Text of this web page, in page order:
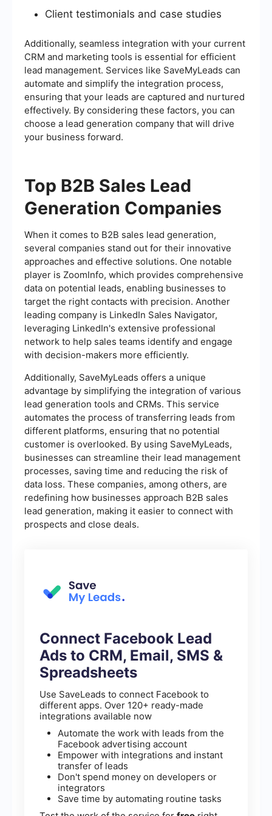
Client testimonials and case studies
Additionally, seamless integration with your current
CRM and marketing tools is essential for efficient
lead management. Services like SaveMyLeads can
automate and simplify the integration process,
ensuring that your leads are captured and nurtured
effectively. By considering these factors, you can
choose a lead generation company that will drive
your business forward.
Top B2B Sales Lead
Generation Companies
When it comes to B2B sales lead generation,
several companies stand out for their innovative
approaches and effective solutions. One notable
player is ZoomInfo, which provides comprehensive
data on potential leads, enabling businesses to
target the right contacts with precision. Another
leading company is LinkedIn Sales Navigator,
leveraging LinkedIn's extensive professional
network to help sales teams identify and engage
with decision-makers more efficiently.
Additionally, SaveMyLeads offers a unique
advantage by simplifying the integration of various
lead generation tools and CRMs. This service
automates the process of transferring leads from
different platforms, ensuring that no potential
customer is overlooked. By using SaveMyLeads,
businesses can streamline their lead management
processes, saving time and reducing the risk of
data loss. These companies, among others, are
redefining how businesses approach B2B sales
lead generation, making it easier to connect with
prospects and close deals.
Connect Facebook Lead
Ads to CRM, Email, SMS &
Spreadsheets
Use SaveLeads to connect Facebook to
different apps. Over 120+ ready-made
integrations available now
Automate the work with leads from the
Facebook advertising account
Empower with integrations and instant
transfer of leads
Don't spend money on developers or
integrators
Save time by automating routine tasks